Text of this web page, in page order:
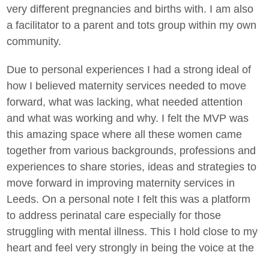
very different pregnancies and births with. I am also
a facilitator to a parent and tots group within my own
community.
Due to personal experiences I had a strong ideal of
how I believed maternity services needed to move
forward, what was lacking, what needed attention
and what was working and why. I felt the MVP was
this amazing space where all these women came
together from various backgrounds, professions and
experiences to share stories, ideas and strategies to
move forward in improving maternity services in
Leeds. On a personal note I felt this was a platform
to address perinatal care especially for those
struggling with mental illness. This I hold close to my
heart and feel very strongly in being the voice at the